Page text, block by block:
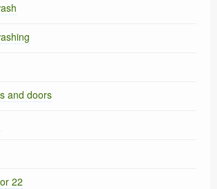
and doors
22